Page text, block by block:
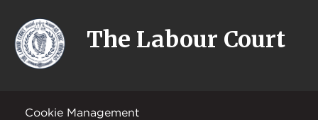
The Labour Court
Cookie Management